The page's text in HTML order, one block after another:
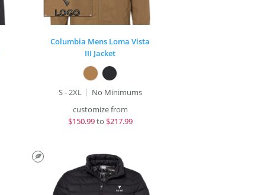
Columbia Mens Loma Vista
III Jacket
S - 2XL
No Minimums
customize from
$150.99to $217.99